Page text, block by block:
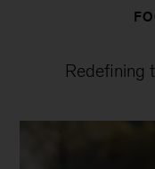
Redefining